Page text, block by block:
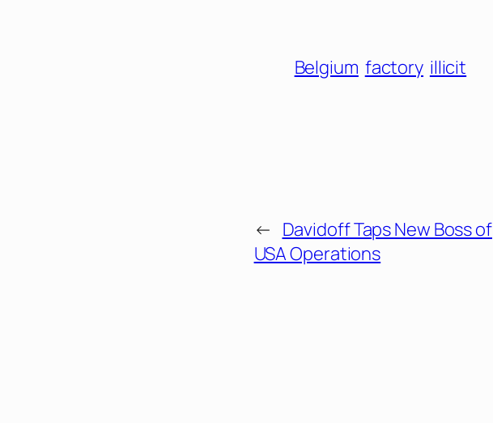
Belgium factory illicit
← Davidoff Taps New Boss of
USA Operations